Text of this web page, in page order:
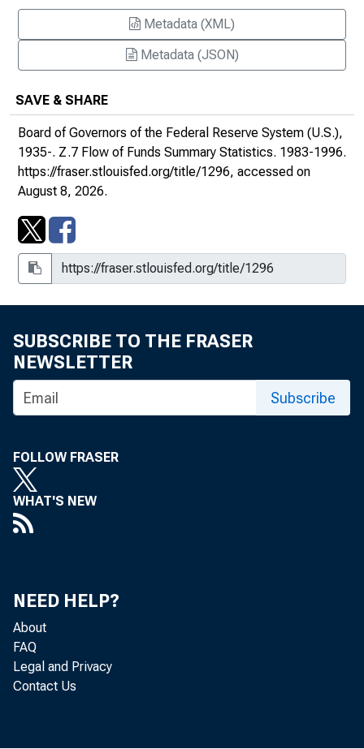
Metadata (XML)
Metadata (JSON)
SAVE & SHARE
Board of Governors of the Federal Reserve System (U.S.),
1935-. Z.7 Flow of Funds Summary Statistics. 1983-1996.
https://fraser.stlouisfed.org/title/1296, accessed on
August 8, 2026.
SUBSCRIBE TO THE FRASER
NEWSLETTER
Subscribe
FOLLOW FRASER
WHAT'S NEW
NEED HELP?
About
FAQ
Legal and Privacy
Contact Us